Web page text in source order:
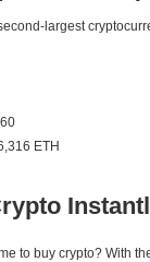
largest
ETH
to buy crypto? With